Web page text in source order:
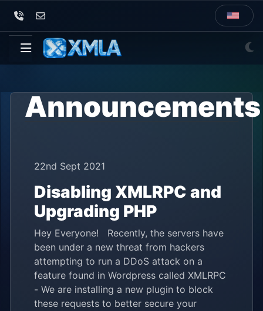
Announcements
22nd Sept 2021
Disabling XMLRPC and
Upgrading PHP
Hey Everyone! Recently, the servers have
been under a new threat from hackers
attempting to run a DDoS attack on a
feature found in Wordpress called XMLRPC
- We are installing a new plugin to block
these requests to better secure your